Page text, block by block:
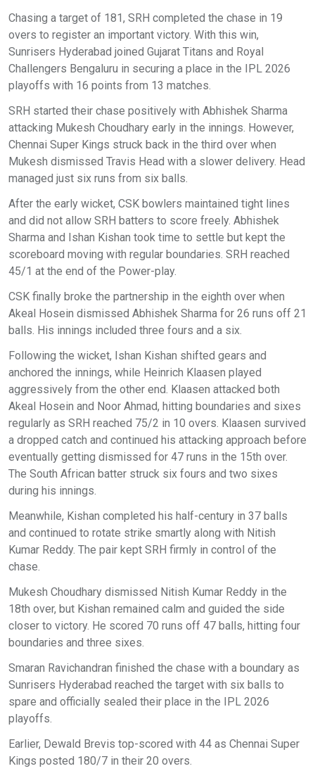
Chasing a target of 181, SRH completed the chase in 19
overs to register an important victory. With this win,
Sunrisers Hyderabad joined Gujarat Titans and Royal
Challengers Bengaluru in securing a place in the IPL 2026
playoffs with 16 points from 13 matches.
SRH started their chase positively with Abhishek Sharma
attacking Mukesh Choudhary early in the innings. However,
Chennai Super Kings struck back in the third over when
Mukesh dismissed Travis Head with a slower delivery. Head
managed just six runs from six balls.
After the early wicket, CSK bowlers maintained tight lines
and did not allow SRH batters to score freely. Abhishek
Sharma and Ishan Kishan took time to settle but kept the
scoreboard moving with regular boundaries. SRH reached
45/1 at the end of the Power-play.
CSK finally broke the partnership in the eighth over when
Akeal Hosein dismissed Abhishek Sharma for 26 runs off 21
balls. His innings included three fours and a six.
Following the wicket, Ishan Kishan shifted gears and
anchored the innings, while Heinrich Klaasen played
aggressively from the other end. Klaasen attacked both
Akeal Hosein and Noor Ahmad, hitting boundaries and sixes
regularly as SRH reached 75/2 in 10 overs. Klaasen survived
a dropped catch and continued his attacking approach before
eventually getting dismissed for 47 runs in the 15th over.
The South African batter struck six fours and two sixes
during his innings.
Meanwhile, Kishan completed his half-century in 37 balls
and continued to rotate strike smartly along with Nitish
Kumar Reddy. The pair kept SRH firmly in control of the
chase.
Mukesh Choudhary dismissed Nitish Kumar Reddy in the
18th over, but Kishan remained calm and guided the side
closer to victory. He scored 70 runs off 47 balls, hitting four
boundaries and three sixes.
Smaran Ravichandran finished the chase with a boundary as
Sunrisers Hyderabad reached the target with six balls to
spare and officially sealed their place in the IPL 2026
playoffs.
Earlier, Dewald Brevis top-scored with 44 as Chennai Super
Kings posted 180/7 in their 20 overs.